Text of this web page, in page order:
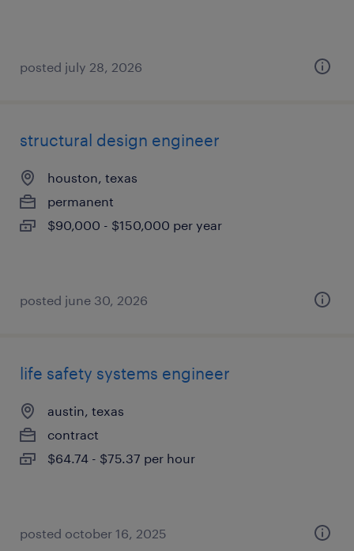
posted july 28, 2026
structural design engineer
houston, texas
permanent
$90,000 - $150,000 per year
posted june 30, 2026
life safety systems engineer
austin, texas
contract
$64.74 - $75.37 per hour
posted october 16, 2025